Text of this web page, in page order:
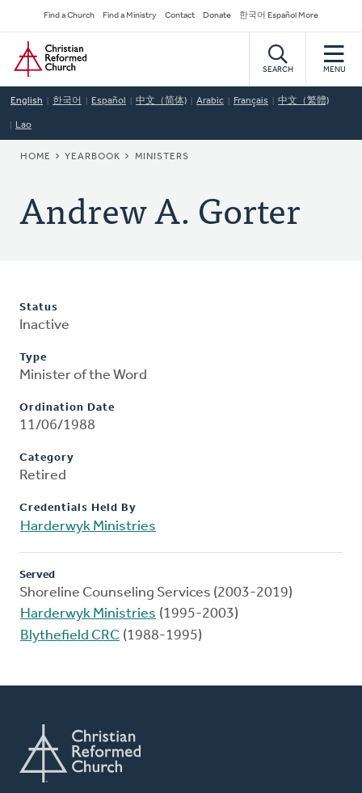
to
main
content
Secondary
Navigation
Find a Church Find a Ministry Contact Donate 한국어 Español More
Home
SEARCH MENU
English 한국어 Español 中文（简体) Arabic Français 中文（繁體)
Lao
BREADCRUMB
HOME YEARBOOK MINISTERS
Andrew A. Gorter
Status
Inactive
Type
Minister of the Word
Ordination Date
11/06/1988
Category
Retired
Credentials Held By
Harderwyk Ministries
Served
Shoreline Counseling Services (2003-2019)
Harderwyk Ministries (1995-2003)
Blythefield CRC (1988-1995)